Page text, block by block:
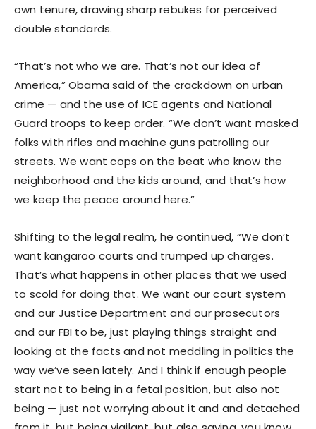
own tenure, drawing sharp rebukes for perceived
double standards.
“That’s not who we are. That’s not our idea of
America,” Obama said of the crackdown on urban
crime — and the use of ICE agents and National
Guard troops to keep order. “We don’t want masked
folks with rifles and machine guns patrolling our
streets. We want cops on the beat who know the
neighborhood and the kids around, and that’s how
we keep the peace around here.”
Shifting to the legal realm, he continued, “We don’t
want kangaroo courts and trumped up charges.
That’s what happens in other places that we used
to scold for doing that. We want our court system
and our Justice Department and our prosecutors
and our FBI to be, just playing things straight and
looking at the facts and not meddling in politics the
way we’ve seen lately. And I think if enough people
start not to being in a fetal position, but also not
being — just not worrying about it and and detached